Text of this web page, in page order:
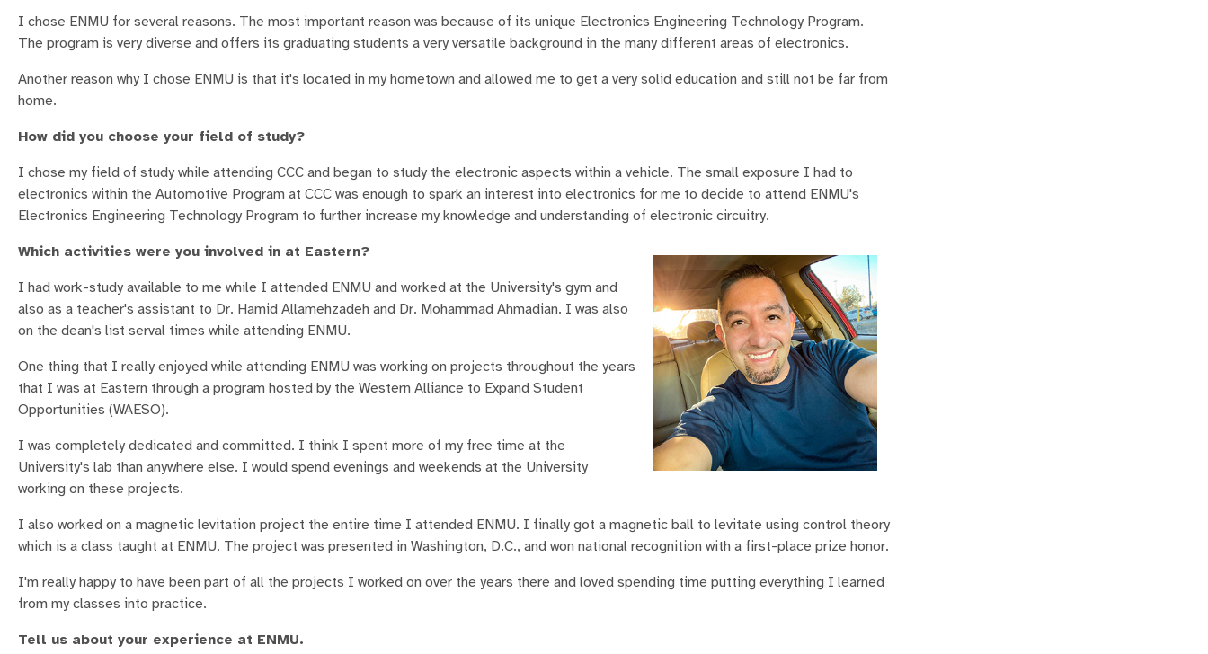
I chose ENMU for several reasons. The most important reason was because of its unique Electronics Engineering Technology Program.
The program is very diverse and offers its graduating students a very versatile background in the many different areas of electronics.
Another reason why I chose ENMU is that it's located in my hometown and allowed me to get a very solid education and still not be far from
home.
How did you choose your field of study?
I chose my field of study while attending CCC and began to study the electronic aspects within a vehicle. The small exposure I had to
electronics within the Automotive Program at CCC was enough to spark an interest into electronics for me to decide to attend ENMU's
Electronics Engineering Technology Program to further increase my knowledge and understanding of electronic circuitry.
Which activities were you involved in at Eastern?
I had work-study available to me while I attended ENMU and worked at the University's gym and
also as a teacher's assistant to Dr. Hamid Allamehzadeh and Dr. Mohammad Ahmadian. I was also
on the dean's list serval times while attending ENMU.
One thing that I really enjoyed while attending ENMU was working on projects throughout the years
that I was at Eastern through a program hosted by the Western Alliance to Expand Student
Opportunities (WAESO).
I was completely dedicated and committed. I think I spent more of my free time at the
University's lab than anywhere else. I would spend evenings and weekends at the University
working on these projects.
I also worked on a magnetic levitation project the entire time I attended ENMU. I finally got a magnetic ball to levitate using control theory
which is a class taught at ENMU. The project was presented in Washington, D.C., and won national recognition with a first-place prize honor.
I'm really happy to have been part of all the projects I worked on over the years there and loved spending time putting everything I learned
from my classes into practice.
Tell us about your experience at ENMU.